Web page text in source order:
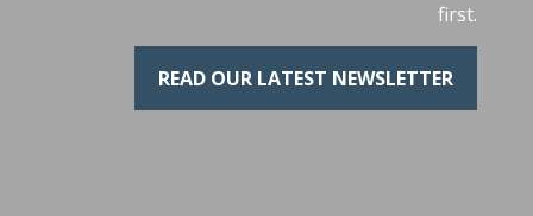
first.
READ OUR LATEST NEWSLETTER